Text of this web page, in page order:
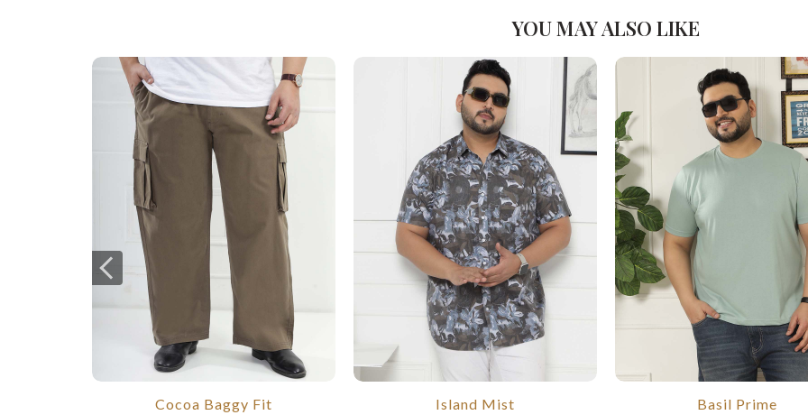
YOU MAY ALSO LIKE
Cocoa Baggy Fit Island Mist Basil Prime